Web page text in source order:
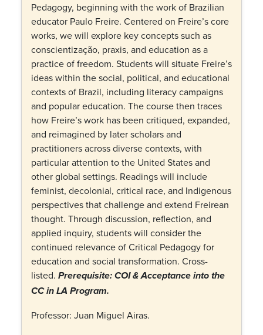
Pedagogy, beginning with the work of Brazilian
educator Paulo Freire. Centered on Freire’s core
works, we will explore key concepts such as
conscientização, praxis, and education as a
practice of freedom. Students will situate Freire’s
ideas within the social, political, and educational
contexts of Brazil, including literacy campaigns
and popular education. The course then traces
how Freire’s work has been critiqued, expanded,
and reimagined by later scholars and
practitioners across diverse contexts, with
particular attention to the United States and
other global settings. Readings will include
feminist, decolonial, critical race, and Indigenous
perspectives that challenge and extend Freirean
thought. Through discussion, reflection, and
applied inquiry, students will consider the
continued relevance of Critical Pedagogy for
education and social transformation. Cross-
listed. Prerequisite: COI &Acceptance into the
CC in LA Program.
Professor: Juan Miguel Airas.